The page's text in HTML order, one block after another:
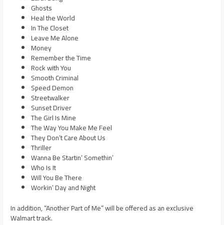
Ghosts
Heal the World
In The Closet
Leave Me Alone
Money
Remember the Time
Rock with You
Smooth Criminal
Speed Demon
Streetwalker
Sunset Driver
The Girl Is Mine
The Way You Make Me Feel
They Don’t Care About Us
Thriller
Wanna Be Startin’ Somethin’
Who Is It
Will You Be There
Workin’ Day and Night
In addition, “Another Part of Me” will be offered as an exclusive
Walmart track.